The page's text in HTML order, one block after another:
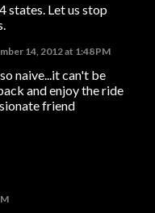
states. Let us stop
14, 2012 at 1:48 PM
naive...it can't be
and enjoy the ride
friend